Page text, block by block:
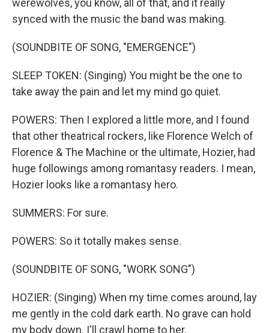
werewolves, you know, all of that, and it really
synced with the music the band was making.
(SOUNDBITE OF SONG, "EMERGENCE")
SLEEP TOKEN: (Singing) You might be the one to
take away the pain and let my mind go quiet.
POWERS: Then I explored a little more, and I found
that other theatrical rockers, like Florence Welch of
Florence & The Machine or the ultimate, Hozier, had
huge followings among romantasy readers. I mean,
Hozier looks like a romantasy hero.
SUMMERS: For sure.
POWERS: So it totally makes sense.
(SOUNDBITE OF SONG, "WORK SONG")
HOZIER: (Singing) When my time comes around, lay
me gently in the cold dark earth. No grave can hold
my body down. I'll crawl home to her.